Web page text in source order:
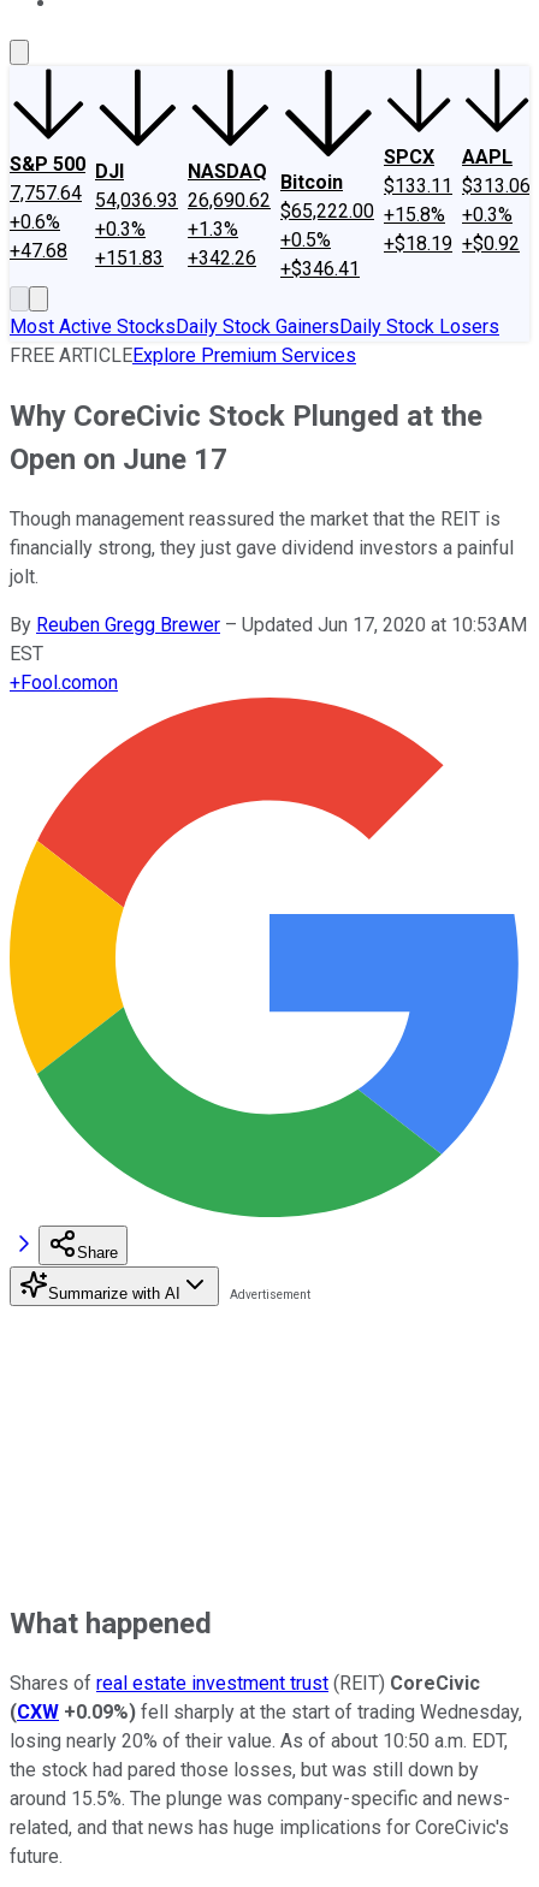
S&P 500
7,757.64
+0.6%
+47.68
DJI
54,036.93
+0.3%
+151.83
NASDAQ
26,690.62
+1.3%
+342.26
Bitcoin
$65,222.00
+0.5%
+$346.41
SPCX
$133.11
+15.8%
+$18.19
AAPL
$313.06
+0.3%
+$0.92
Most Active StocksDaily Stock GainersDaily Stock Losers
FREE ARTICLEExplore Premium Services
Why CoreCivic Stock Plunged at the
Open on June 17
Though management reassured the market that the REIT is
financially strong, they just gave dividend investors a painful
jolt.
By Reuben Gregg Brewer – Updated Jun 17, 2020 at 10:53AM
EST
+Fool.comon
Share
Summarize with AI
What happened
Shares of real estate investment trust (REIT) CoreCivic
(CXW +0.09%) fell sharply at the start of trading Wednesday,
losing nearly 20% of their value. As of about 10:50 a.m. EDT,
the stock had pared those losses, but was still down by
around 15.5%. The plunge was company-specific and news-
related, and that news has huge implications for CoreCivic's
future.